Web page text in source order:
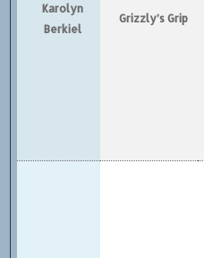
Karolyn
Berkiel
Grizzly’s Grip